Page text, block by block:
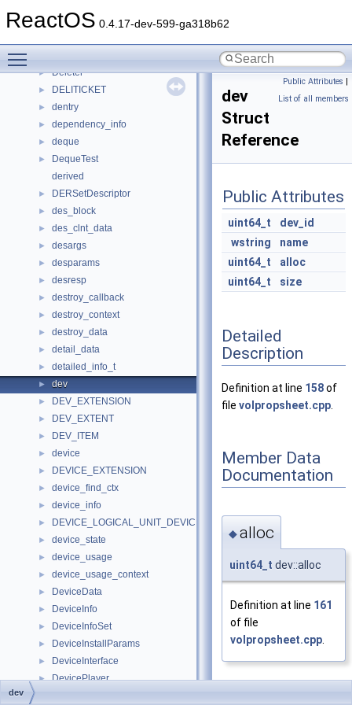
ReactOS 0.4.17-dev-599-ga318b62
► delete_run_item
► Deleter
► DELITICKET
► dentry
► dependency_info
► deque
►
DequeTest
derived
► DERSetDescriptor
► des_block
► des_clnt_data
► desargs
► desparams
► desresp
► destroy_callback
► destroy_context
► destroy_data
► detail_data
► detailed_info_t
► dev
► DEV_EXTENSION
► DEV_EXTENT
► DEV_ITEM
► device
► DEVICE_EXTENSION
► device_find_ctx
► device_info
► DEVICE_LOGICAL_UNIT_DEVICE_PATH
► device_state
► device_usage
► device_usage_context
► DeviceData
► DeviceInfo
► DeviceInfoSet
► DeviceInstallParams
► DeviceInterface
► DevicePlayer
Public Attributes |
List of all members
dev
Struct
Reference
Public Attributes
uint64_t
dev_id
wstring
name
uint64_t
alloc
uint64_t
size
Detailed
Description
Definition at line 158of
file volpropsheet.cpp
Member Data
Documentation
◆alloc
uint64_t dev::alloc
Definition at line 161
of file
volpropsheet.cpp
dev